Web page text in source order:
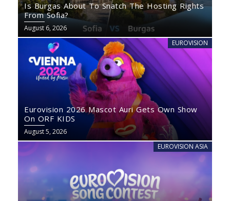
Is Burgas About To Snatch The Hosting Rights
From Sofia?
August 6, 2026
EUROVISION
Eurovision 2026 Mascot Auri Gets Own Show
On ORF KIDS
August 5, 2026
EUROVISION ASIA